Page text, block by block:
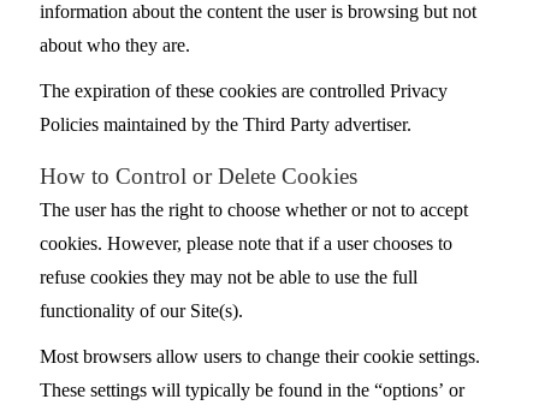
information about the content the user is browsing but not
about who they are.
The expiration of these cookies are controlled Privacy
Policies maintained by the Third Party advertiser.
How to Control or Delete Cookies
The user has the right to choose whether or not to accept
cookies. However, please note that if a user chooses to
refuse cookies they may not be able to use the full
functionality of our Site(s).
Most browsers allow users to change their cookie settings.
These settings will typically be found in the “options’ or